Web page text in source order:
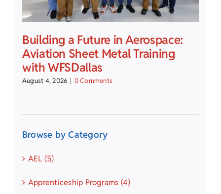
Building a Future in Aerospace:
Aviation Sheet Metal Training
with WFSDallas
August 4, 2026 | 0 Comments
Browse by Category
AEL (5)
Apprenticeship Programs (4)